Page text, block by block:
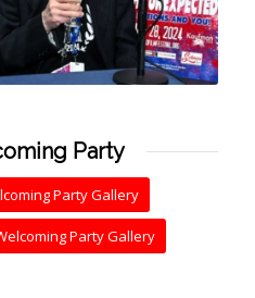
Party
Party Gallery
Party Gallery